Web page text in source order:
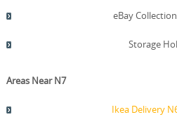
eBay
Storage
Areas Near N7
Ikea Delivery